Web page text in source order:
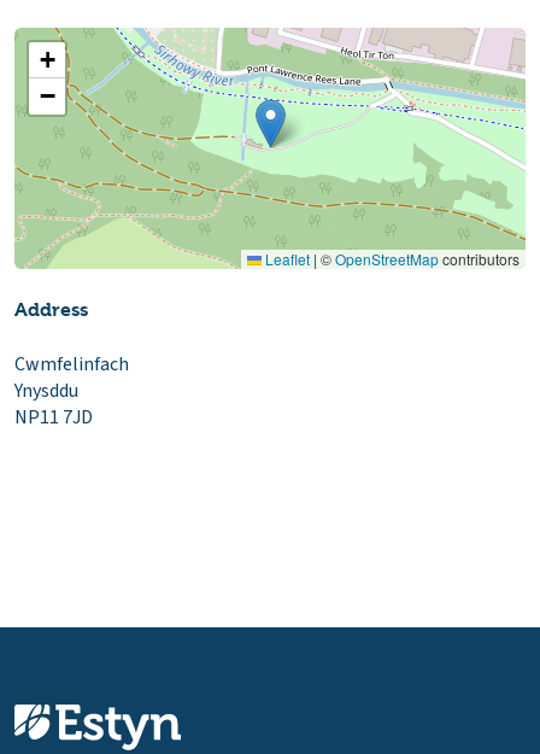
+
−
Leaflet | ©OpenStreetMapcontributors
Address
Cwmfelinfach
Ynysddu
NP11 7JD